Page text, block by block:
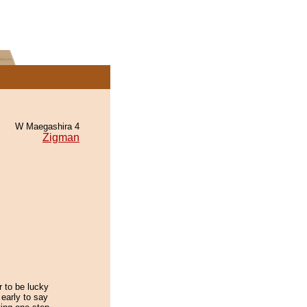
W Maegashira 4
Zigman
to be lucky
to say